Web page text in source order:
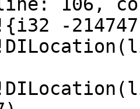
106,
-